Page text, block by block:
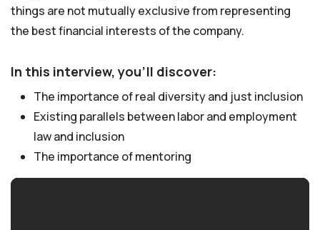
things are not mutually exclusive from representing
the best financial interests of the company.
In this interview, you’ll discover:
The importance of real diversity and just inclusion
Existing parallels between labor and employment
law and inclusion
The importance of mentoring